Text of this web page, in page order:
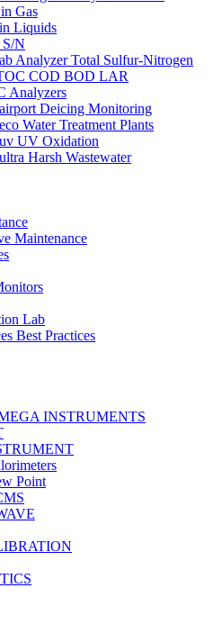
Gas
Liquids
S/N
Analyzer Total Sulfur-Nitrogen
COD BOD LAR
Analyzers
Deicing Monitoring
Water Treatment Plants
UV Oxidation
Harsh Wastewater
Maintenance
Lab
Best Practices
INSTRUMENTS
Point